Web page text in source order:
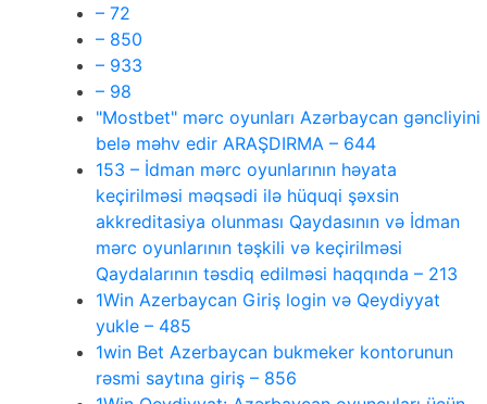
– 72
– 850
– 933
– 98
"Mostbet" mərc oyunları Azərbaycan gəncliyini
belə məhv edir ARAŞDIRMA – 644
153 – İdman mərc oyunlarının həyata
keçirilməsi məqsədi ilə hüquqi şəxsin
akkreditasiya olunması Qaydasının və İdman
mərc oyunlarının təşkili və keçirilməsi
Qaydalarının təsdiq edilməsi haqqında – 213
1Win Azerbaycan Giriş login və Qeydiyyat
yukle – 485
1win Bet Azerbaycan bukmeker kontorunun
rəsmi saytına giriş – 856